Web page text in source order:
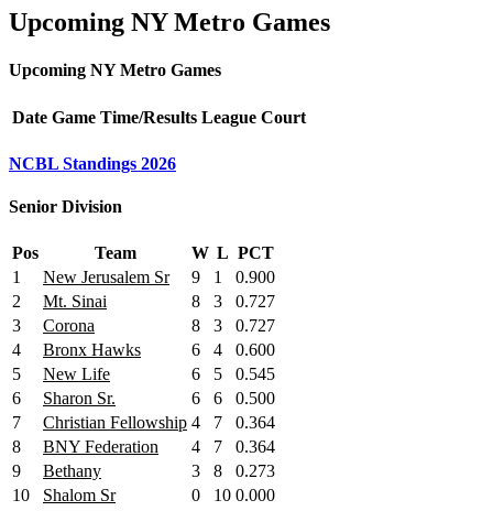
Upcoming NY Metro Games
Upcoming NY Metro Games
Date Game Time/Results League Court
NCBL Standings 2026
Senior Division
Pos Team W L PCT
1
New Jerusalem Sr 9 1
0.900
2
Mt. Sinai 8 3
0.727
3
Corona 8 3
0.727
4
Bronx Hawks 6 4
0.600
5
New Life 6 5
0.545
6
Sharon Sr. 6 6
0.500
7
Christian Fellowship 4 7
0.364
8
BNY Federation 4 7
0.364
9
Bethany 3 8
0.273
10
Shalom Sr 0 10 0.000